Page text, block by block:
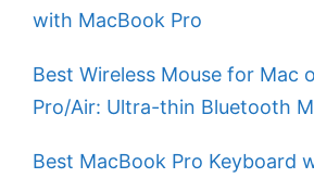
with MacBook Pro
Best Wireless Mouse for Mac
Pro/Air: Ultra-thin Bluetooth
Best MacBook Pro Keyboard